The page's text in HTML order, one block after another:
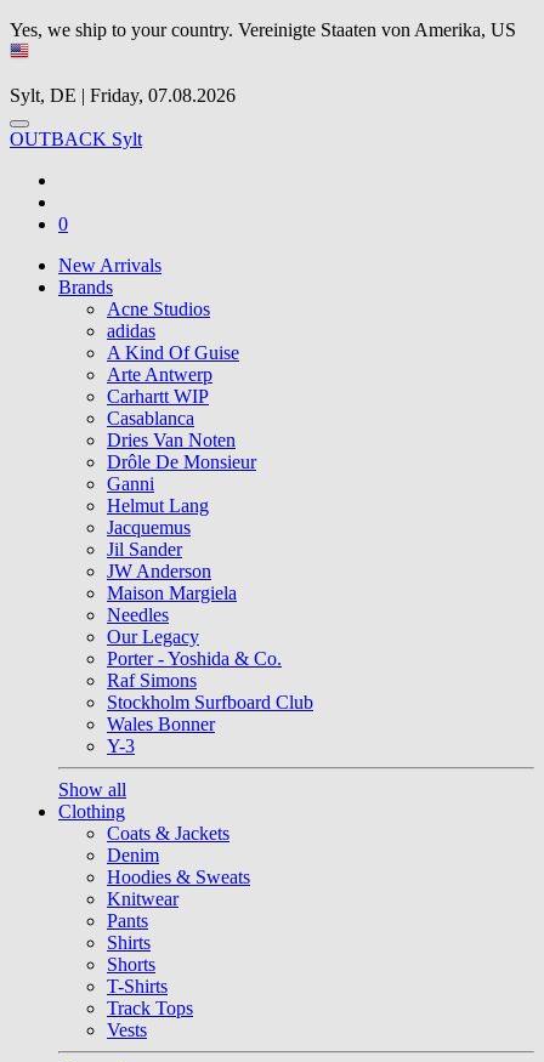
Yes, we ship to your country. Vereinigte Staaten von Amerika, US
Sylt, DE | Friday, 07.08.2026
OUTBACK Sylt
0
New Arrivals
Brands
Acne Studios
adidas
A Kind Of Guise
Arte Antwerp
Carhartt WIP
Casablanca
Dries Van Noten
Drôle De Monsieur
Ganni
Helmut Lang
Jacquemus
Jil Sander
JW Anderson
Maison Margiela
Needles
Our Legacy
Porter - Yoshida & Co.
Raf Simons
Stockholm Surfboard Club
Wales Bonner
Y-3
Show all
Clothing
Coats & Jackets
Denim
Hoodies & Sweats
Knitwear
Pants
Shirts
Shorts
T-Shirts
Track Tops
Vests